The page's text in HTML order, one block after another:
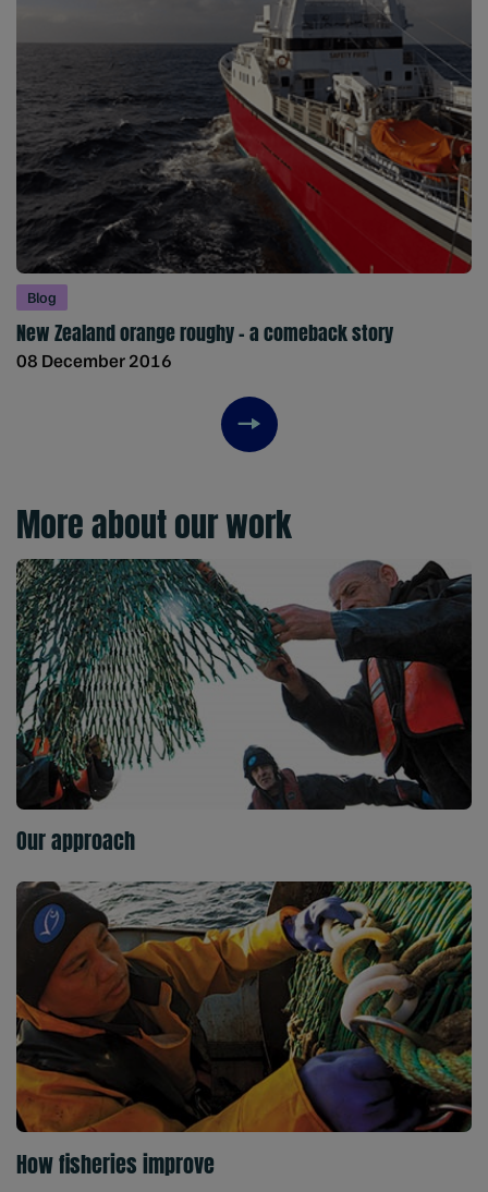
Blog
New Zealand orange roughy – a comeback story
08 December 2016
Next item
More about our work
Our approach
How fisheries improve